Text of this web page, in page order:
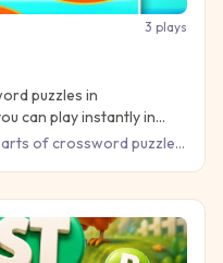
3 plays
puzzles in
can play instantly in
of crossword puzzles